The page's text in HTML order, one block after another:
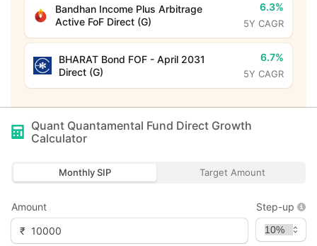
Bandhan Income Plus Arbitrage
Active FoF Direct (G)
6.3%
5Y CAGR
BHARAT Bond FOF - April 2031
Direct (G)
6.7%
5Y CAGR
Quant Quantamental Fund Direct Growth
Calculator
Monthly SIP Target Amount
Amount
₹
Step-up